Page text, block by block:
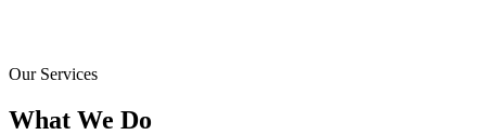
Our Services
What We Do